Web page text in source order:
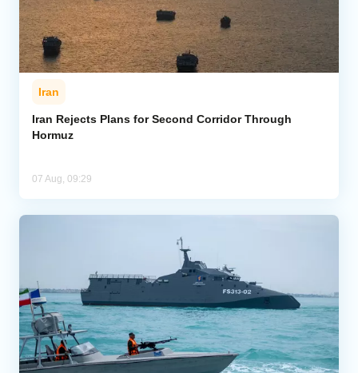
Iran
Iran Rejects Plans for Second Corridor Through
Hormuz
07 Aug, 09:29